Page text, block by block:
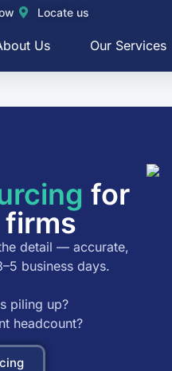
Locate us
Us Our Services
for
detail — accurate,
business days.
piling up?
headcount?